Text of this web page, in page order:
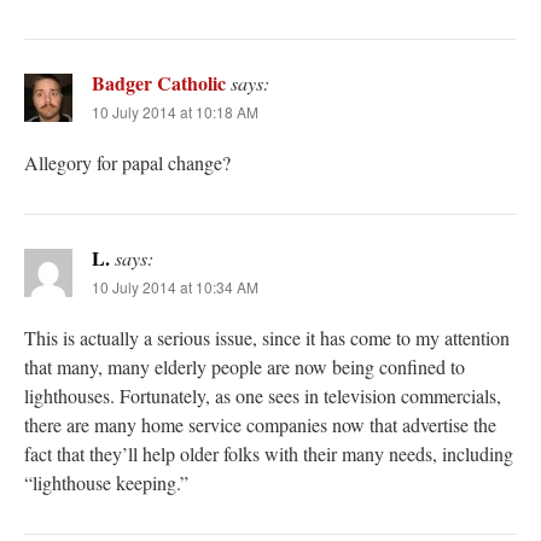
Badger Catholicsays:
10 July 2014 at 10:18 AM
Allegory for papal change?
L.says:
10 July 2014 at 10:34 AM
This is actually a serious issue, since it has come to my attention
that many, many elderly people are now being confined to
lighthouses. Fortunately, as one sees in television commercials,
there are many home service companies now that advertise the
fact that they’ll help older folks with their many needs, including
“lighthouse keeping.”